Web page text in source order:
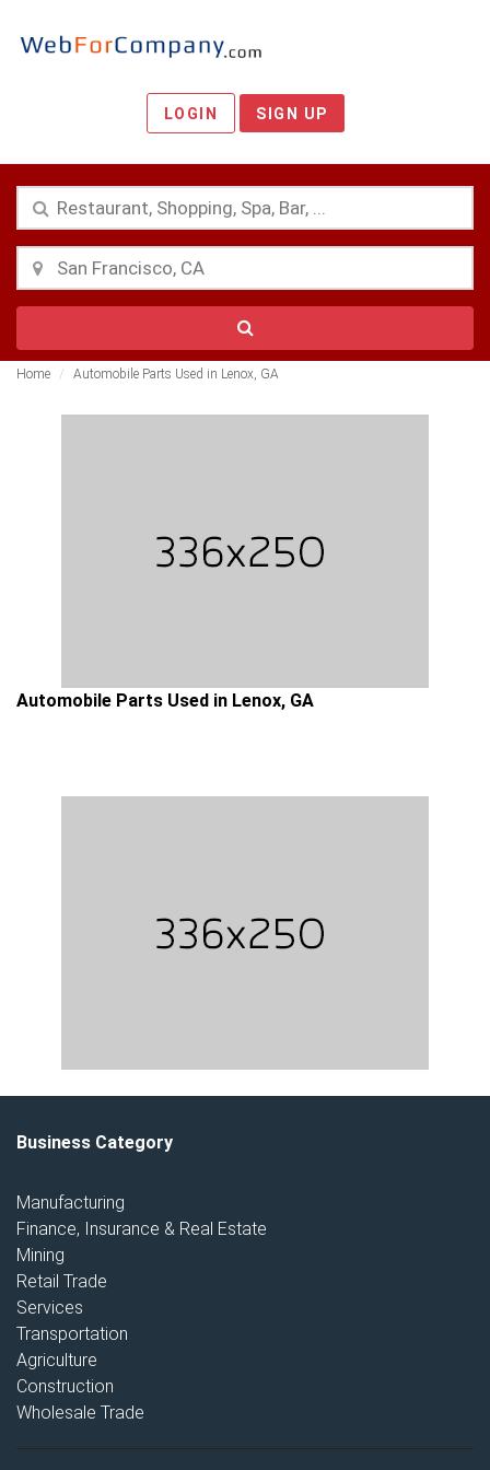
LOGIN SIGN UP
Home Automobile Parts Used in Lenox, GA
Automobile Parts Used in Lenox, GA
Business Category
Manufacturing
Finance, Insurance & Real Estate
Mining
Retail Trade
Services
Transportation
Agriculture
Construction
Wholesale Trade